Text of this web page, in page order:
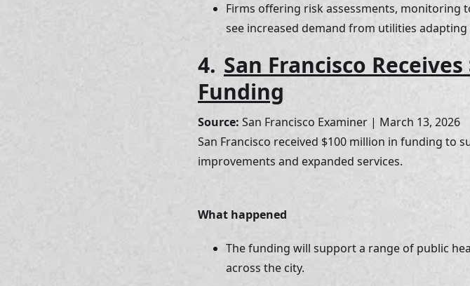
Firms offering risk assessments, monitoring
see increased demand from utilities
4. San Francisco
Funding
Source: San Francisco Examiner | March 13, 2026
San Francisco received $100 million in funding to
improvements and expanded services.
What happened
The funding will support a range of public
across the city.